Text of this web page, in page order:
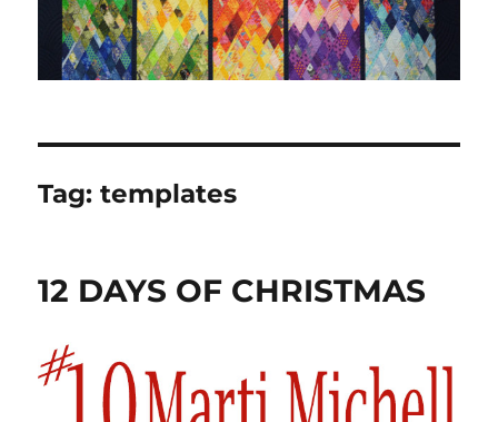
Tag:templates
12 DAYS OF CHRISTMAS